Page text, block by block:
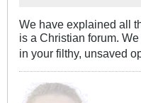
We have explained all
is a Christian forum.
in your filthy, unsaved